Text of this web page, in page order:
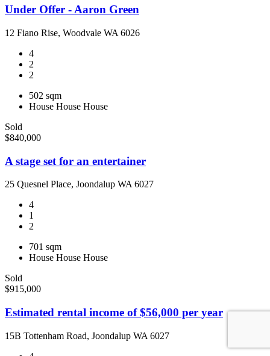
Under Offer - Aaron Green
12 Fiano Rise, Woodvale WA 6026
4
2
2
502 sqm
House House House
Sold
$840,000
A stage set for an entertainer
25 Quesnel Place, Joondalup WA 6027
4
1
2
701 sqm
House House House
Sold
$915,000
Estimated rental income of $56,000 per year
15B Tottenham Road, Joondalup WA 6027